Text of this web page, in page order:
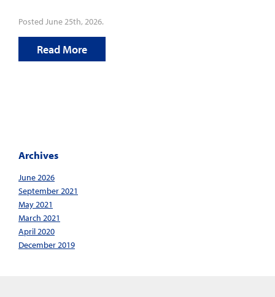
Posted June 25th, 2026.
Read More
Archives
June 2026
September 2021
May 2021
March 2021
April 2020
December 2019